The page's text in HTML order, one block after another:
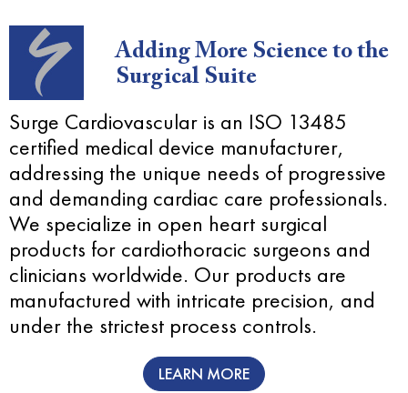
Adding More Science to the
Surgical Suite
Surge Cardiovascular is an ISO 13485
certified medical device manufacturer,
addressing the unique needs of progressive
and demanding cardiac care professionals.
We specialize in open heart surgical
products for cardiothoracic surgeons and
clinicians worldwide. Our products are
manufactured with intricate precision, and
under the strictest process controls.
LEARN MORE